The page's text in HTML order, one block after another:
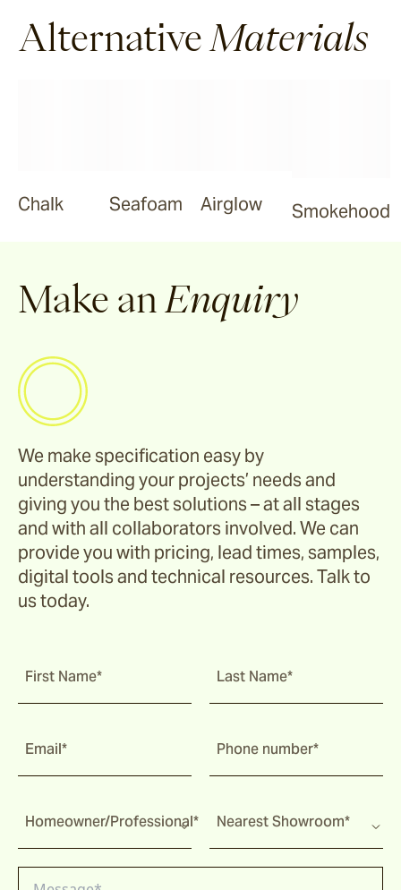
Airglow
Alternative Materials
Chalk Seafoam Airglow Smokehood
Make an Enquiry
We make specification easy by
understanding your projects’ needs and
giving you the best solutions – at all stages
and with all collaborators involved. We can
provide you with pricing, lead times, samples,
digital tools and technical resources. Talk to
us today.
First Name* Last Name*
Email* Phone number*
Homeowner/Professional* Nearest Showroom*